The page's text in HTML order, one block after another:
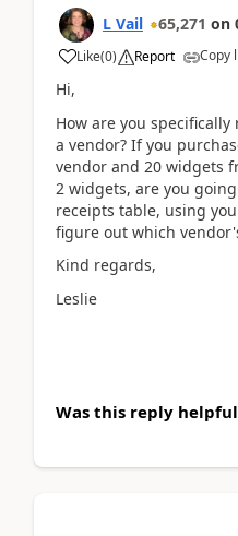
L Vail 65,271 on
Like(0) Report Copy
Hi,
How are you
a vendor? If you
vendor and 20 widgets
2 widgets, are you
receipts table, using
figure out which
Kind regards,
Leslie
Was this reply